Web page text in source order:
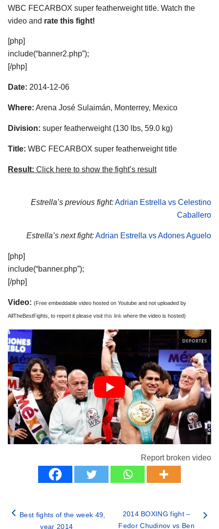
WBC FECARBOX super featherweight title. Watch the
video and rate this fight!
[php]
include(“banner2.php”);
[/php]
Date: 2014-12-06
Where: Arena José Sulaimán, Monterrey, Mexico
Division: super featherweight (130 lbs, 59.0 kg)
Title: WBC FECARBOX super featherweight title
Result: Click here to show the fight’s result
Estrella’s previous fight:Adrian Estrella vs Celestino
Caballero
Estrella’s next fight:Adrian Estrella vs Adones Aguelo
[php]
include(“banner.php”);
[/php]
Video: (Free embeddable video hosted on Youtube and not uploaded by
AllTheBestFights, to report it please visit this link where the video is hosted)
Report broken video
Best fights of the week 49,
year 2014
2014 BOXING fight –
Fedor Chudinov vs Ben